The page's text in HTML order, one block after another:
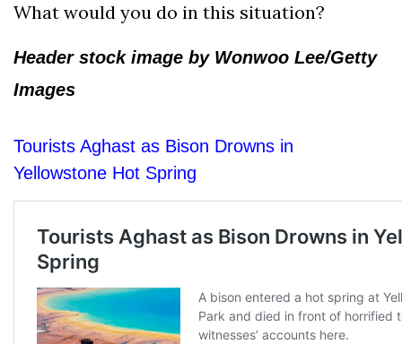
What would you do in this situation?
Header stock image by Wonwoo Lee/Getty
Images
Tourists Aghast as Bison Drowns in
Yellowstone Hot Spring